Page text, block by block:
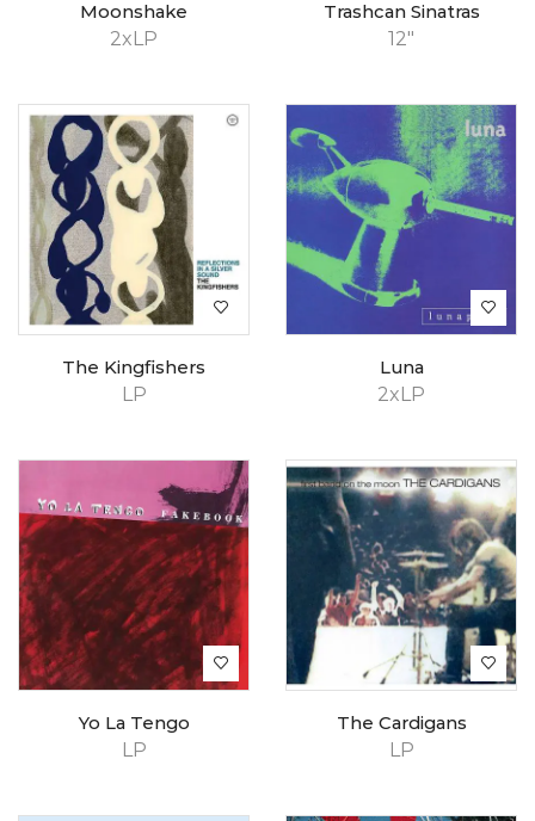
2xLP
Moonshake
12"
Trashcan Sinatras
LP
The Kingfishers
2xLP
Luna
LP
Yo La Tengo
LP
The Cardigans